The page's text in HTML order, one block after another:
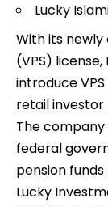
Lucky
With its newly
(VPS)
introduce
retail
The
federal
pension
Lucky